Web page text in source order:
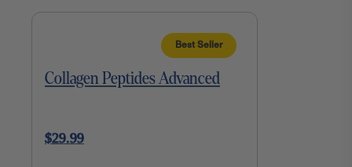
Best Seller
Collagen Peptides Advanced
$29.99